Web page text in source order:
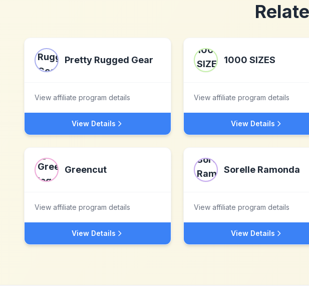
Pretty Rugged Gear
View affiliate program details
View Details
1000 SIZES
View affiliate program details
View Details
Greencut
View affiliate program details
View Details
Sorelle Ramonda
View affiliate program details
View Details